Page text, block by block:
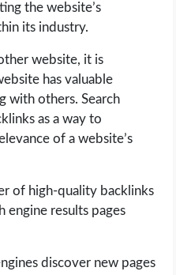
the website’s
its industry.
website, it is
has valuable
with others. Search
as a way to
of a website’s
of high-quality backlinks
engine results pages
discover new pages